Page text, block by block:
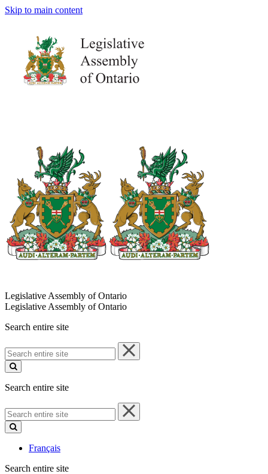
Skip to main content
Legislative Assembly of Ontario
Legislative Assembly of Ontario
Search entire site
Search
entire
site
Search entire site
Search
entire
site
Français
Search entire site